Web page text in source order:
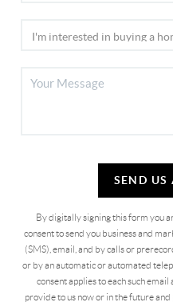
SEND US
By digitally signing this form you
consent to send you business and
(SMS), email, and by calls or
or by an automatic or automated
consent applies to each such
provide to us now or in the future